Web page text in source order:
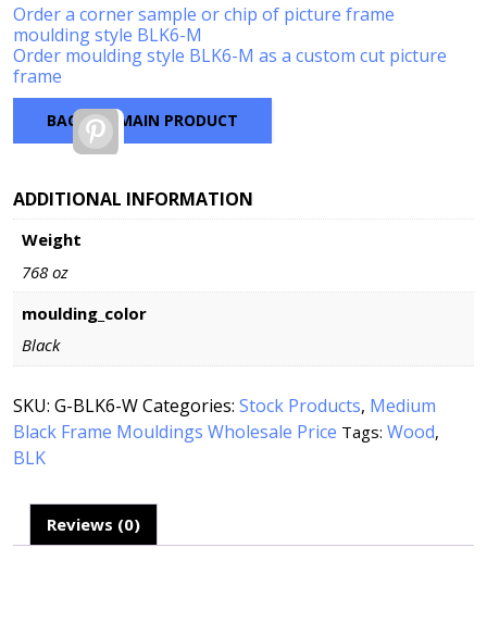
Order a corner sample or chip of picture frame
moulding style BLK6-M
Order moulding style BLK6-M as a custom cut picture
frame
BACK TO MAIN PRODUCT
Pinterest
ADDITIONAL INFORMATION
Weight
768 oz
moulding_color
Black
SKU: G-BLK6-WCategories: Stock Products, Medium
Black Frame Mouldings Wholesale Price Tags: Wood,
BLK
Reviews (0)